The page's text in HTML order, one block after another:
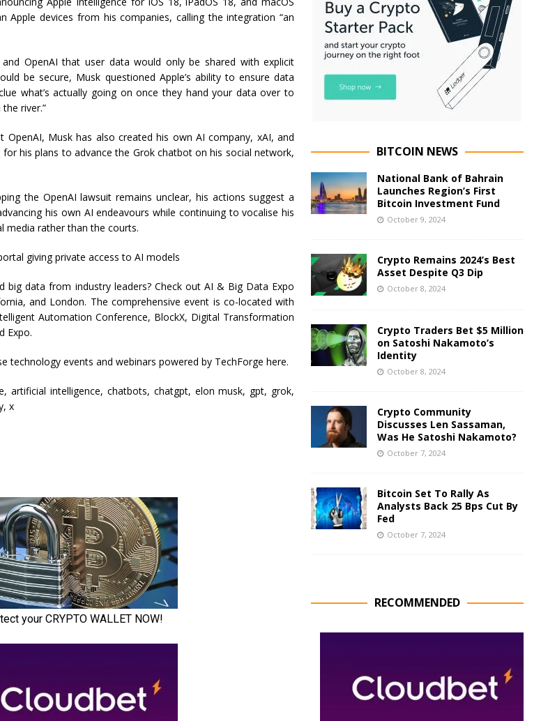
Apple devices from his companies, calling the integration “an
OpenAI that user data would only be shared with explicit
be secure, Musk questioned Apple’s ability to ensure data
what’s actually going on once they hand your data over to
river.”
OpenAI, Musk has also created his own AI company, xAI, and
his plans to advance the Grok chatbot on his social network,
the OpenAI lawsuit remains unclear, his actions suggest a
his own AI endeavours while continuing to vocalise his
media rather than the courts.
giving private access to AI models
big data from industry leaders? Check out AI & Big Data Expo
and London. The comprehensive event is co-located with
Automation Conference, BlockX, Digital Transformation
Expo.
technology events and webinars powered by TechForge here.
artificial intelligence, chatbots, chatgpt, elon musk, gpt, grok,
x
BITCOIN NEWS
National Bank of Bahrain
Launches Region’s First
Bitcoin Investment Fund
October 9, 2024
Crypto Remains 2024’s Best
Asset Despite Q3 Dip
October 8, 2024
Crypto Traders Bet $5 Million
on Satoshi Nakamoto’s
Identity
October 8, 2024
Crypto Community
Discusses Len Sassaman,
Was He Satoshi Nakamoto?
October 7, 2024
Bitcoin Set To Rally As
Analysts Back 25 Bps Cut By
Fed
October 7, 2024
RECOMMENDED